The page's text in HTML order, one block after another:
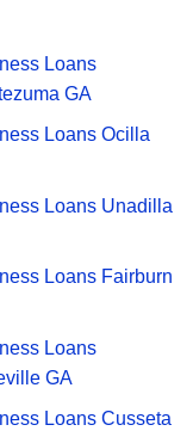
Loans
GA
Loans Ocilla
Loans Unadilla
Loans Fairburn
Loans
GA
Loans Cusseta